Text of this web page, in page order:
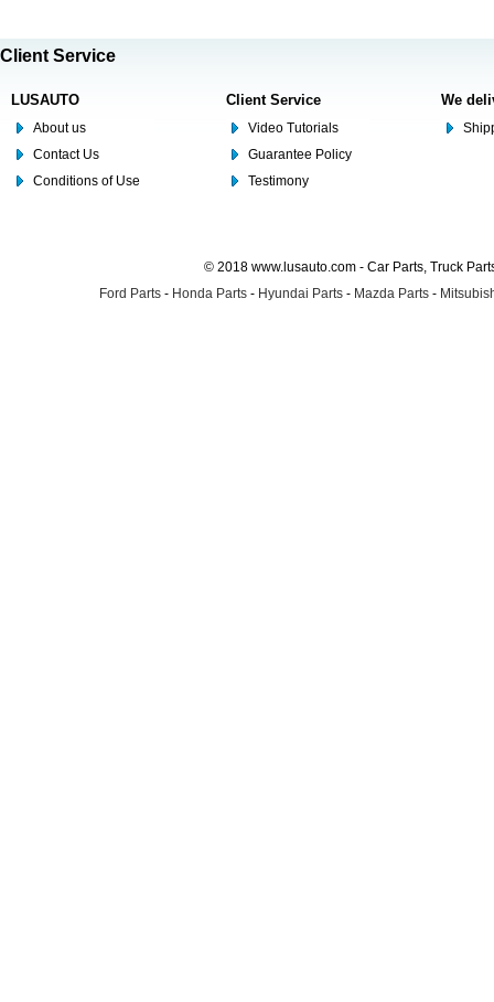
Client Service
LUSAUTO
About us
Contact Us
Conditions of Use
Client Service
Video Tutorials
Guarantee Policy
Testimony
We
© 2018 www.lusauto.com - Car Parts, Truck
Ford Parts - Honda Parts - Hyundai Parts - Mazda Parts -